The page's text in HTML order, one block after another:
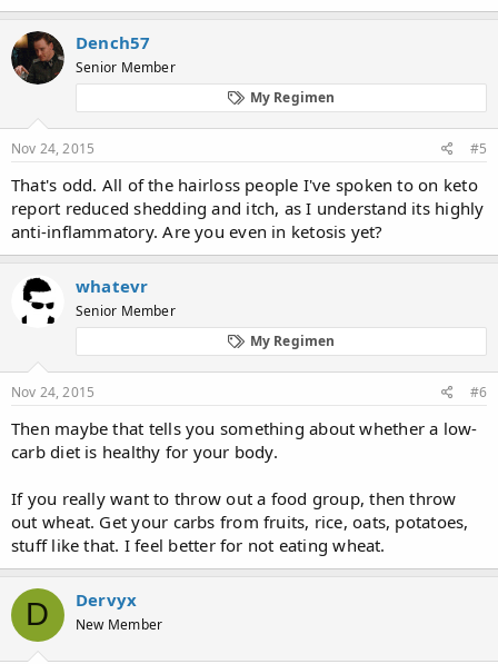
Dench57
Senior Member
My Regimen
Nov 24, 2015 #5
That's odd. All of the hairloss people I've spoken to on keto
report reduced shedding and itch, as I understand its highly
anti-inflammatory. Are you even in ketosis yet?
whatevr
Senior Member
My Regimen
Nov 24, 2015 #6
Then maybe that tells you something about whether a low-
carb diet is healthy for your body.
If you really want to throw out a food group, then throw
out wheat. Get your carbs from fruits, rice, oats, potatoes,
stuff like that. I feel better for not eating wheat.
D Dervyx
New Member